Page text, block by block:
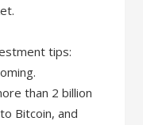
tips:
than 2 billion
Bitcoin, and